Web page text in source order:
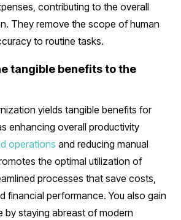
contributing to the overall
They remove the scope of human
to routine tasks.
tangible benefits to the
yields tangible benefits for
enhancing overall productivity
operations and reducing manual
the optimal utilization of
processes that save costs,
financial performance. You also gain
by staying abreast of modern